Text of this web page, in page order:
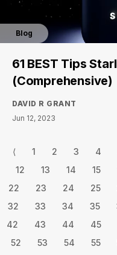
Blog
61 BEST Tips
(Comprehensive)
DAVID R GRANT
Jun 12, 2023
⟨ 1 2 3 4
12
13 14 15
22
23 24 25
32
33 34 35
42
43 44 45
52
53 54 55